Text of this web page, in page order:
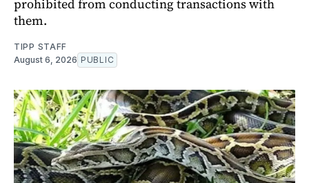
prohibited from conducting transactions with
them.
TIPP STAFF
August 6, 2026 PUBLIC